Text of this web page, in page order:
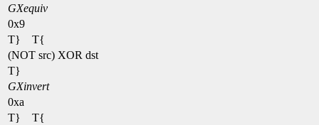
GXequiv
0x9
T} T{
(NOT src) XOR dst
T}
GXinvert
0xa
T} T{